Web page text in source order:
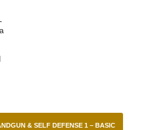
& SELF DEFENSE 1 – BASIC